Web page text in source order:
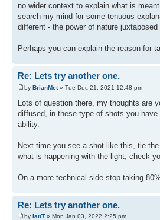
no wider context to explain what is
search my mind for some tenuous
different - the power of nature
Perhaps you can explain the reason for
Re: Lets try another one.
by BrianMet» Tue Dec 21, 2021 12:48 pm
Lots of question there, my thoughts are
diffused, in these type of shots you
ability.
Next time you see a shot like this, tie
what is happening with the light, check
On a more technical side stop taking
Re: Lets try another one.
by IanT » Mon Jan 03, 2022 2:25 pm